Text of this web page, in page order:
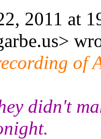
2011 at
us>
of
didn't